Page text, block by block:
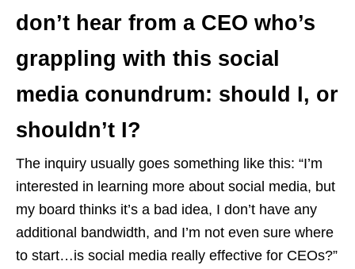
don’t hear from a CEO who’s
grappling with this social
media conundrum: should I, or
shouldn’t I?
The inquiry usually goes something like this: “I’m
interested in learning more about social media, but
my board thinks it’s a bad idea, I don’t have any
additional bandwidth, and I’m not even sure where
to start…is social media really effective for CEOs?”